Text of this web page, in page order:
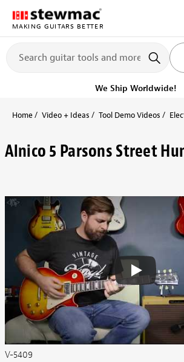
MAKING GUITARS BETTER
We Ship Worldwide!
Home Video + Ideas Tool Demo Videos
Alnico 5 Parsons Street
V-5409